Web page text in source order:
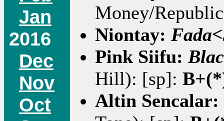
Jan
2016
Dec
Nov
Oct
Money/
Niontay:
Pink Siifu:
Hill): [sp]:
Altin Sencalar: